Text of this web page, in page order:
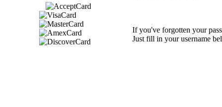
If you've forgotten your
Just fill in your username